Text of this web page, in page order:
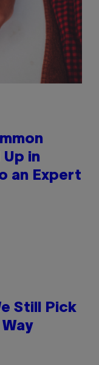
Up in
an Expert
Still Pick